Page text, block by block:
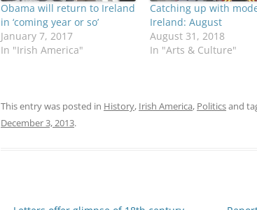
Obama will return to Ireland
in ‘coming year or so’
January 7, 2017
In "Irish America"
Catching up with
Ireland: August
August 31, 2018
In "Arts & Culture"
This entry was posted in History, Irish America, Politicsand
December 3, 2013.